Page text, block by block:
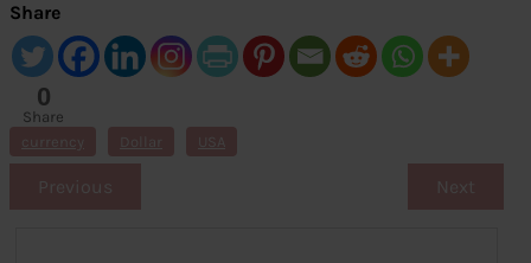
Share
0
Share
s
currency Dollar USA
Previous Next